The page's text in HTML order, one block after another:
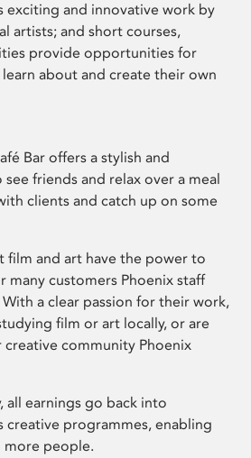
exciting and innovative work by
artists; and short courses,
provide opportunities for
about and create their own
Bar offers a stylish and
friends and relax over a meal
clients and catch up on some
film and art have the power to
many customers Phoenix staff
a clear passion for their work,
film or art locally, or are
community Phoenix
all earnings go back into
creative programmes, enabling
people.